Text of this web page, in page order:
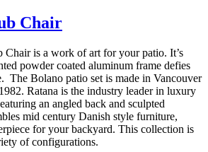
Chair
Chair is a work of art for your patio. It’s
powder coated aluminum frame defies
The Bolano patio set is made in Vancouver
Ratana is the industry leader in luxury
an angled back and sculpted
mid century Danish style furniture,
for your backyard. This collection is
of configurations.